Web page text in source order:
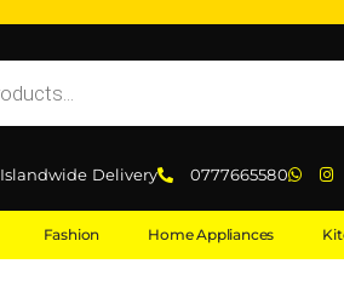
Islandwide Delivery 0777665580
Fashion Home Appliances